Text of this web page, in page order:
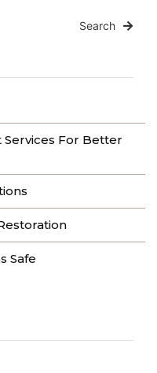
Search
For Better
Safe